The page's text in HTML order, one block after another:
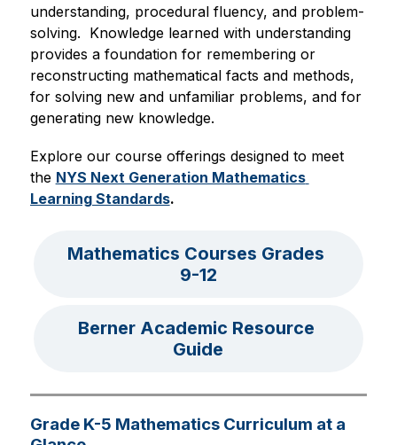
understanding, procedural fluency, and problem-
solving.  Knowledge learned with understanding
provides a foundation for remembering or
reconstructing mathematical facts and methods,
for solving new and unfamiliar problems, and for
generating new knowledge.
Explore our course offerings designed to meet
the NYS Next Generation Mathematics
Learning Standards.
Mathematics Courses Grades
9-12
Berner Academic Resource
Guide
Grade K-5 Mathematics Curriculum at a